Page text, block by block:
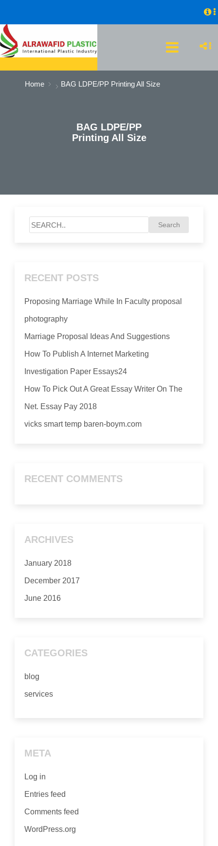
Home BAG LDPE/PP Printing All Size
BAG LDPE/PP
Printing All Size
RECENT POSTS
Proposing Marriage While In Faculty proposal
photography
Marriage Proposal Ideas And Suggestions
How To Publish A Internet Marketing
Investigation Paper Essays24
How To Pick Out A Great Essay Writer On The
Net. Essay Pay 2018
vicks smart temp baren-boym.com
RECENT COMMENTS
ARCHIVES
January 2018
December 2017
June 2016
CATEGORIES
blog
services
META
Log in
Entries feed
Comments feed
WordPress.org